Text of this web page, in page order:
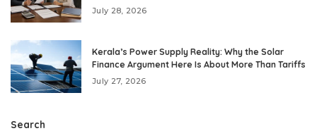
July 28, 2026
Kerala’s Power Supply Reality: Why the Solar
Finance Argument Here Is About More Than Tariffs
July 27, 2026
Search